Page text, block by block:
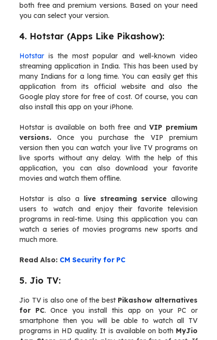
both free and premium versions. Based on your need
you can select your version.
4. Hotstar (Apps Like Pikashow):
Hotstar is the most popular and well-known video
streaming application in India. This has been used by
many Indians for a long time. You can easily get this
application from its official website and also the
Google play store for free of cost. Of course, you can
also install this app on your iPhone.
Hotstar is available on both free andVIP premium
versions. Once you purchase the VIP premium
version then you can watch your live TV programs on
live sports without any delay. With the help of this
application, you can also download your favorite
movies and watch them offline.
Hotstar is also a live streaming service allowing
users to watch and enjoy their favorite television
programs in real-time. Using this application you can
watch a series of movies programs new sports and
much more.
Read Also: CM Security for PC
5. Jio TV:
Jio TV is also one of the best Pikashow alternatives
for PC. Once you install this app on your PC or
smartphone then you will be able to watch all TV
programs in HD quality. It is available on both MyJio